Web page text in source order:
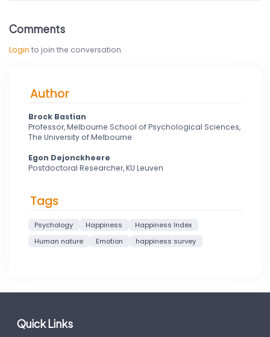
Comments
Login to join the conversation.
Author
Brock Bastian
Professor, Melbourne School of Psychological Sciences,
The University of Melbourne
Egon Dejonckheere
Postdoctoral Researcher, KU Leuven
Tags
Psychology Happiness
Happiness Index
Human nature
Emotion happiness survey
Quick Links